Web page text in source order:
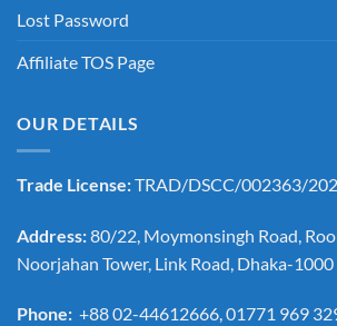
Lost Password
Affiliate TOS Page
OUR DETAILS
Trade License:TRAD/DSCC/002363/
Address:80/22, Moymonsingh Road,
Noorjahan Tower, Link Road, Dhaka-1000
Phone: +88 02-44612666, 01771 969